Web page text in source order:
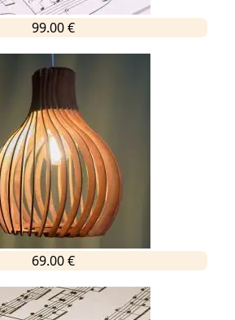
99.00 €
69.00 €